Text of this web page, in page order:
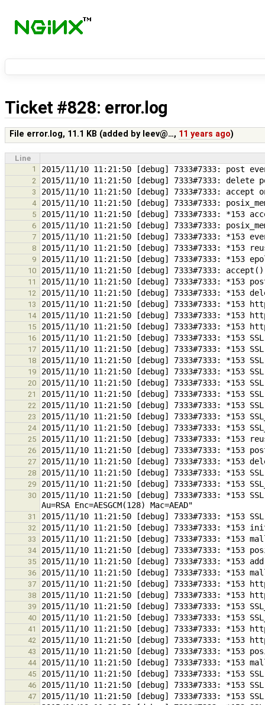
Ticket #828: error.log
File error.log, 11.1 KB (added by leev@…, 11 years ago)
Line
1
2
3
4
5
6
7
8
9
10
11
12
13
14
15
16
17
18
19
20
21
22
23
24
25
26
27
28
29
30
2015/11/10 11:21:50 [debug] 7333#7333: *153 SSL:
31
32
33
34
35
36
37
38
39
40
41
42
43
44
45
46
47